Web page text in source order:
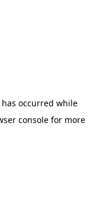
occurred while
console for more